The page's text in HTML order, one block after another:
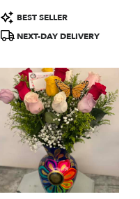
Product
Tags:
BEST SELLER
NEXT-DAY DELIVERY